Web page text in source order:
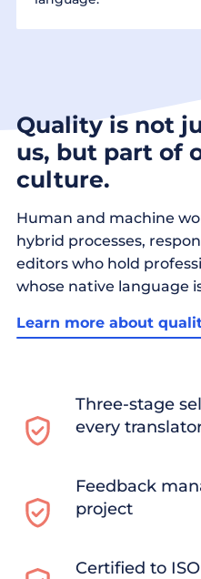
Quality is not
us, but part of
culture.
Human and machine
hybrid processes,
editors who hold
whose native language
Learn more about
Three-stage
every
Feedback
project
Certified to ISO